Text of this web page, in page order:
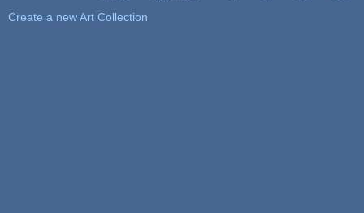
Create a new Art Collection